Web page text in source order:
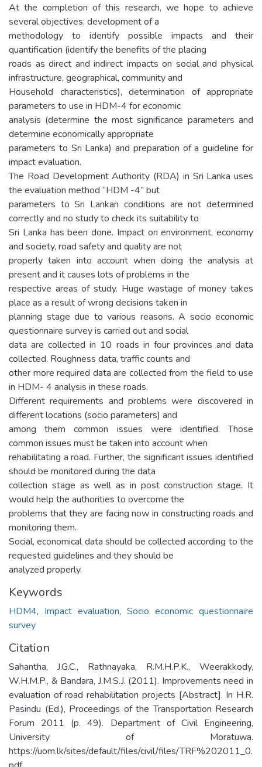
At the completion of this research, we hope to achieve
several objectives; development of a
methodology to identify possible impacts and their
quantification (identify the benefits of the placing
roads as direct and indirect impacts on social and physical
infrastructure, geographical, community and
Household characteristics), determination of appropriate
parameters to use in HDM-4 for economic
analysis (determine the most significance parameters and
determine economically appropriate
parameters to Sri Lanka) and preparation of a guideline for
impact evaluation.
The Road Development Authority (RDA) in Sri Lanka uses
the evaluation method “HDM -4” but
parameters to Sri Lankan conditions are not determined
correctly and no study to check its suitability to
Sri Lanka has been done. Impact on environment, economy
and society, road safety and quality are not
properly taken into account when doing the analysis at
present and it causes lots of problems in the
respective areas of study. Huge wastage of money takes
place as a result of wrong decisions taken in
planning stage due to various reasons. A socio economic
questionnaire survey is carried out and social
data are collected in 10 roads in four provinces and data
collected. Roughness data, traffic counts and
other more required data are collected from the field to use
in HDM- 4 analysis in these roads.
Different requirements and problems were discovered in
different locations (socio parameters) and
among them common issues were identified. Those
common issues must be taken into account when
rehabilitating a road. Further, the significant issues identified
should be monitored during the data
collection stage as well as in post construction stage. It
would help the authorities to overcome the
problems that they are facing now in constructing roads and
monitoring them.
Social, economical data should be collected according to the
requested guidelines and they should be
analyzed properly.
Keywords
HDM4, Impact evaluation, Socio economic questionnaire
survey
Citation
Sahantha, J.G.C., Rathnayaka, R.M.H.P.K., Weerakkody,
W.H.M.P., & Bandara, J.M.S.J. (2011). Improvements need in
evaluation of road rehabilitation projects [Abstract]. In H.R.
Pasindu (Ed.), Proceedings of the Transportation Research
Forum 2011 (p. 49). Department of Civil Engineering,
University of Moratuwa.
https://uom.lk/sites/default/files/civil/files/TRF%202011_0.